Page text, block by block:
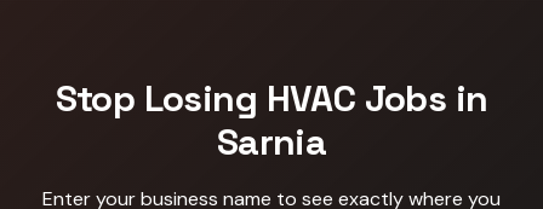
Stop Losing HVAC Jobs in
Sarnia
Enter your business name to see exactly where you